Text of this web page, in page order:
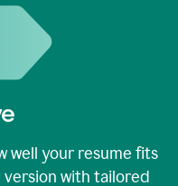
well your resume fits
with tailored